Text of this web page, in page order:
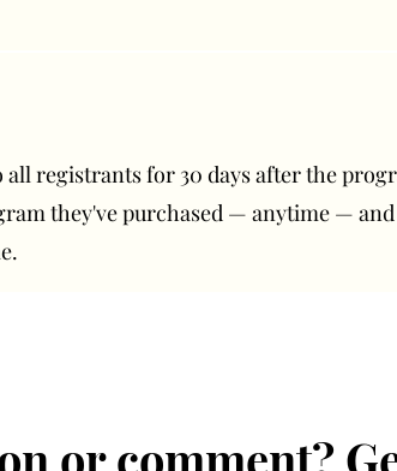
registrants for 30 days after the
they've purchased — anytime —
or comment?